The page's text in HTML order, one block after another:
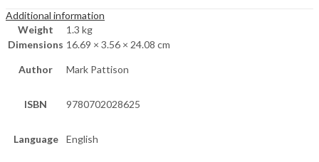
Additional information
Weight
1.3 kg
Dimensions 16.69 × 3.56 × 24.08 cm
Author Mark Pattison
ISBN 9780702028625
Language English